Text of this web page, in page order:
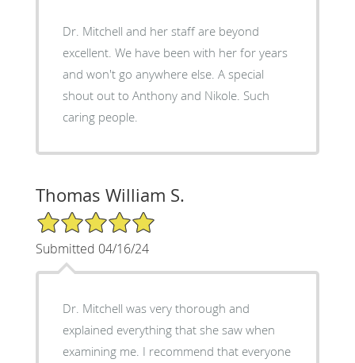
Dr. Mitchell and her staff are beyond
excellent. We have been with her for years
and won't go anywhere else. A special
shout out to Anthony and Nikole. Such
caring people.
Thomas William S.
5/5 Star Rating
Submitted 04/16/24
Dr. Mitchell was very thorough and
explained everything that she saw when
examining me. I recommend that everyone